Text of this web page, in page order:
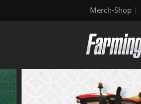
Merch-Shop